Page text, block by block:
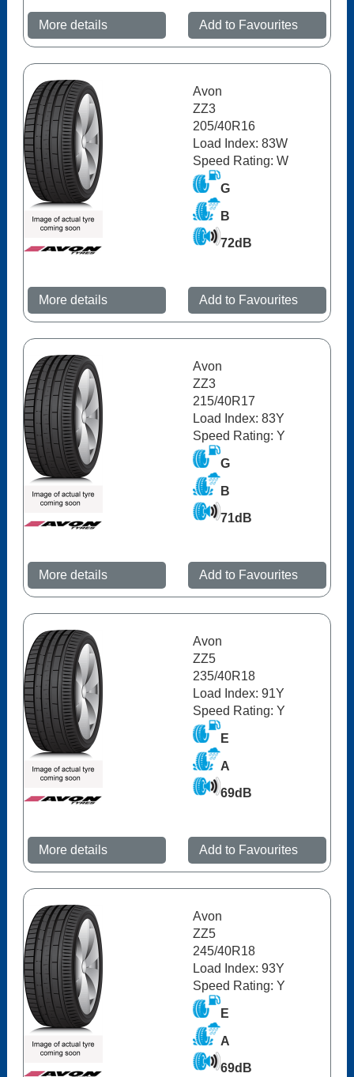
More details Add to Favourites
Avon
ZZ3
205/40R16
Load Index: 83W
Speed Rating: W
G
B
72dB
More details Add to Favourites
Avon
ZZ3
215/40R17
Load Index: 83Y
Speed Rating: Y
G
B
71dB
More details Add to Favourites
Avon
ZZ5
235/40R18
Load Index: 91Y
Speed Rating: Y
E
A
69dB
More details Add to Favourites
Avon
ZZ5
245/40R18
Load Index: 93Y
Speed Rating: Y
E
A
69dB